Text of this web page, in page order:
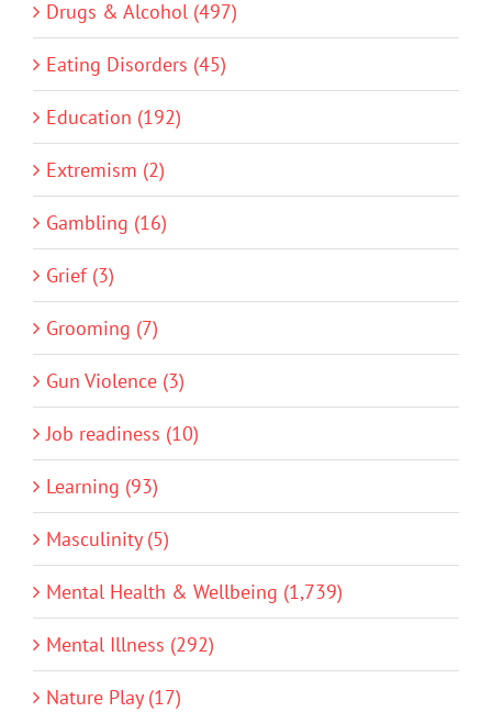
Drugs & Alcohol (497)
Eating Disorders (45)
Education (192)
Extremism (2)
Gambling (16)
Grief (3)
Grooming (7)
Gun Violence (3)
Job readiness (10)
Learning (93)
Masculinity (5)
Mental Health & Wellbeing (1,739)
Mental Illness (292)
Nature Play (17)